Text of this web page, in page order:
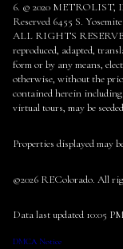
6. © 2020
Reserved 6455 S.
ALL RIGHTS
reproduced, adapted,
form or by any means,
otherwise, without the
contained herein
virtual tours, may be
Properties displayed may
©2026 REColorado. All
Data last updated 10:05
DMCA Notice